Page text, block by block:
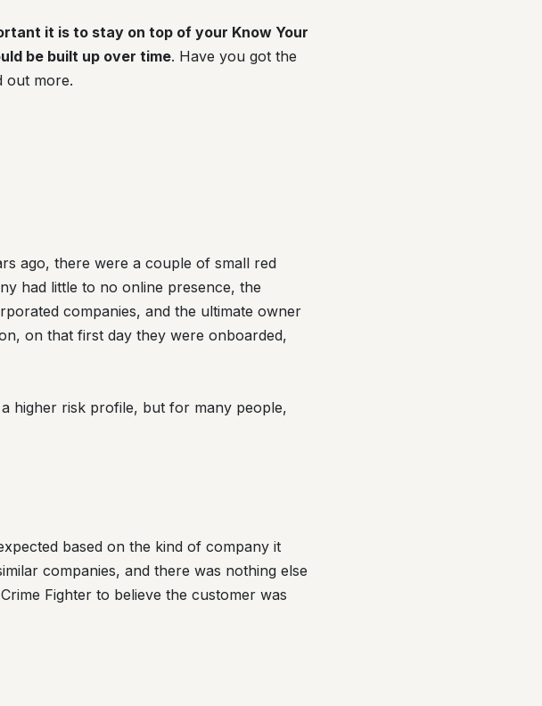
it is to stay on top of your Know Your
be built up over time. Have you got the
out more.
ago, there were a couple of small red
had little to no online presence, the
companies, and the ultimate owner
on that first day they were onboarded,
higher risk profile, but for many people,
based on the kind of company it
companies, and there was nothing else
Fighter to believe the customer was